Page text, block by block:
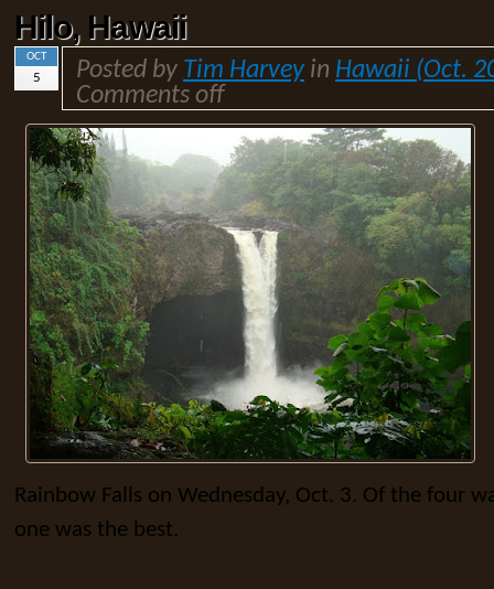
Hilo, Hawaii
OCT
5 Posted by Tim Harvey in Hawaii (Oct.
Comments off
Rainbow Falls on Wednesday, Oct. 3. Of the four
one was the best.